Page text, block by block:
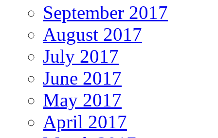
September 2017
August 2017
July 2017
June 2017
May 2017
April 2017